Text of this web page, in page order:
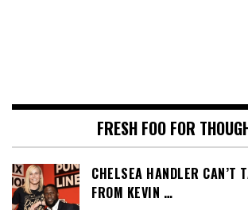
FRESH FOO FOR
CHELSEA HANDLER CAN’T
FROM KEVIN …